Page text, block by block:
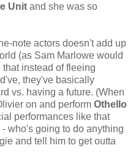
Unit and she was so
note actors doesn't add up
(as Sam Marlowe would
instead of fleeing
they've basically
vs. having a future. (When
on and perform Othello
performances like that
who's going to do anything
and tell him to get outta